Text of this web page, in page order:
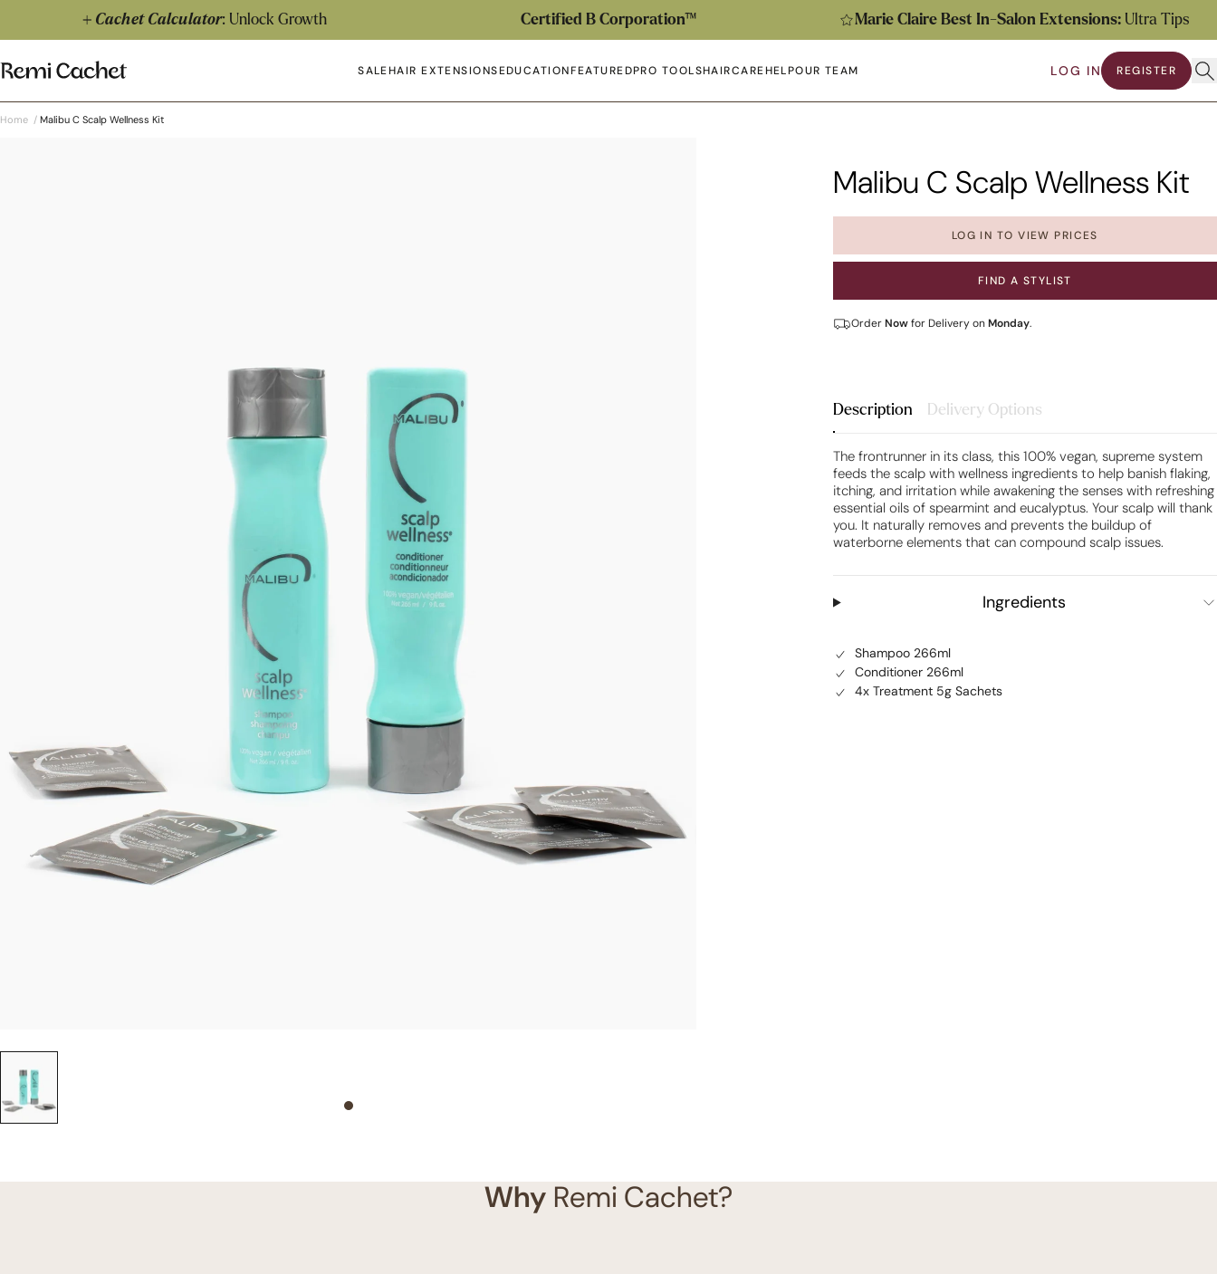
Skip to content
Cachet Calculator: Unlock Growth Certified B Corporation™ Marie Claire Best In-Salon Extensions: Ultra Tips
SALEHAIR EXTENSIONS
Open submenu EDUCATION
Open submenuFEATURED
Open submenu
PRO TOOLS
Open submenuHAIRCARE
Open submenu
HELP
Open submenu
OUR TEAM
Open submenu
Remi Cachet LOG IN REGISTER
Home / Malibu C Scalp Wellness Kit
Slide 0
Malibu C Scalp Wellness Kit
LOG IN TO VIEW PRICES
FIND A STYLIST
OrderNowfor Delivery onMonday.
Description Delivery Options
The frontrunner in its class, this 100% vegan, supreme system
feeds the scalp with wellness ingredients to help banish flaking,
itching, and irritation while awakening the senses with refreshing
essential oils of spearmint and eucalyptus. Your scalp will thank
you. It naturally removes and prevents the buildup of
waterborne elements that can compound scalp issues.
Ingredients
Shampoo 266ml
Conditioner 266ml
4x Treatment 5g Sachets
Why Remi Cachet?